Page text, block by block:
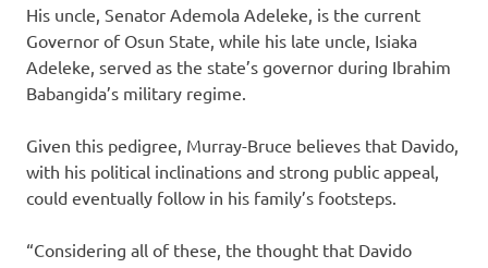
His uncle, Senator Ademola Adeleke, is the current
Governor of Osun State, while his late uncle, Isiaka
Adeleke, served as the state’s governor during Ibrahim
Babangida’s military regime.
Given this pedigree, Murray-Bruce believes that Davido,
with his political inclinations and strong public appeal,
could eventually follow in his family’s footsteps.
“Considering all of these, the thought that Davido